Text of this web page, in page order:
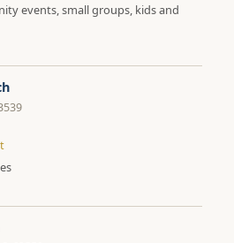
events, small groups, kids and